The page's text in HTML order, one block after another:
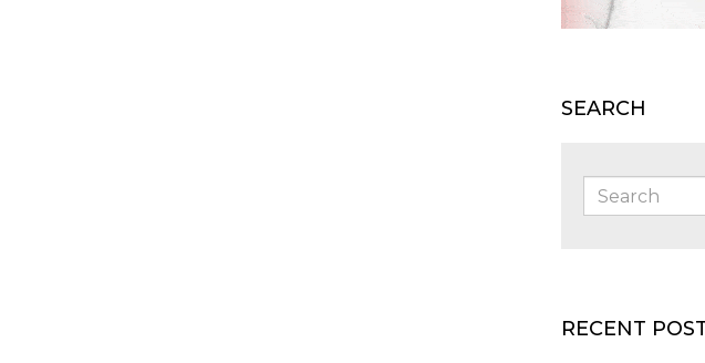
SEARCH
Search:
RECENT